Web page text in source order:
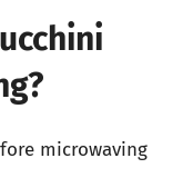
microwaving